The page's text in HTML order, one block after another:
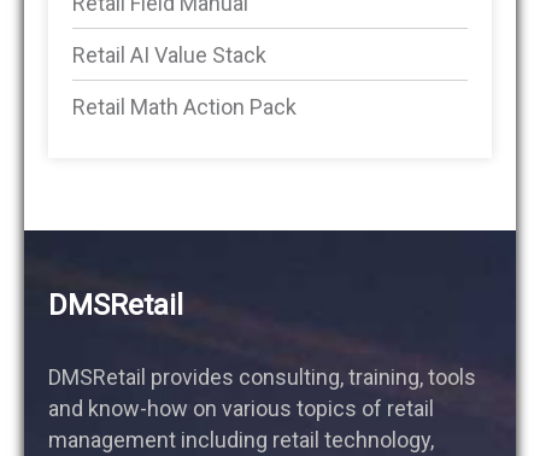
Retail AI Value Stack
Retail Math Action Pack
DMSRetail
DMSRetail provides consulting, training, tools
and know-how on various topics of retail
management including retail technology,